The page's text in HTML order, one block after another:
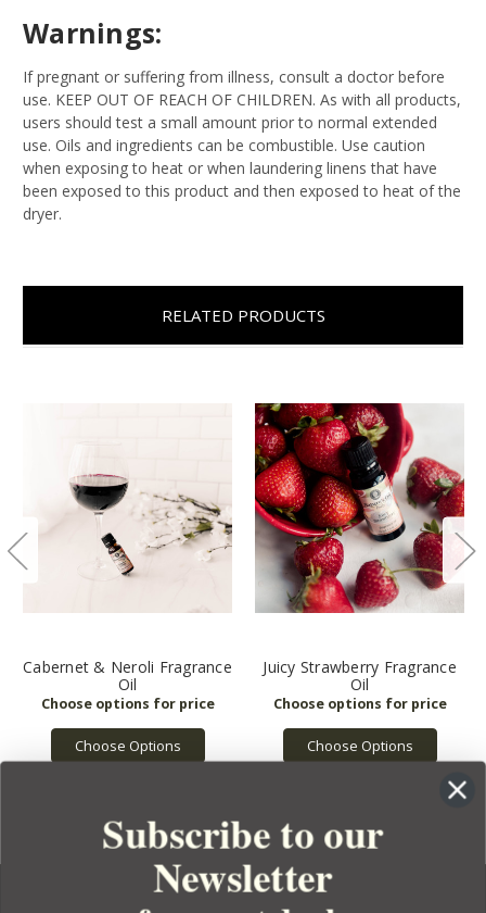
Warnings:
If pregnant or suffering from illness, consult a doctor before
use. KEEP OUT OF REACH OF CHILDREN. As with all products,
users should test a small amount prior to normal extended
use. Oils and ingredients can be combustible. Use caution
when exposing to heat or when laundering linens that have
been exposed to this product and then exposed to heat of the
dryer.
RELATED PRODUCTS
Cabernet & Neroli Fragrance
Oil
Choose Options
Juicy Strawberry Fragrance
Oil
Choose Options
Subscribe to our
Newsletter